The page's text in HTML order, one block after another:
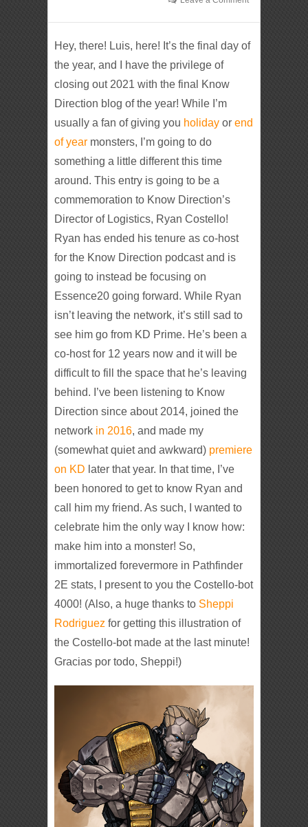
Hey, there! Luis, here! It’s the final day of
the year, and I have the privilege of
closing out 2021 with the final Know
Direction blog of the year! While I’m
usually a fan of giving you holiday orend
of year monsters, I’m going to do
something a little different this time
around. This entry is going to be a
commemoration to Know Direction’s
Director of Logistics, Ryan Costello!
Ryan has ended his tenure as co-host
for the Know Direction podcast and is
going to instead be focusing on
Essence20 going forward. While Ryan
isn’t leaving the network, it’s still sad to
see him go from KD Prime. He’s been a
co-host for 12 years now and it will be
difficult to fill the space that he’s leaving
behind. I’ve been listening to Know
Direction since about 2014, joined the
network in 2016, and made my
(somewhat quiet and awkward) premiere
on KD later that year. In that time, I’ve
been honored to get to know Ryan and
call him my friend. As such, I wanted to
celebrate him the only way I know how:
make him into a monster! So,
immortalized forevermore in Pathfinder
2E stats, I present to you the Costello-bot
4000! (Also, a huge thanks to Sheppi
Rodriguez for getting this illustration of
the Costello-bot made at the last minute!
Gracias por todo, Sheppi!)